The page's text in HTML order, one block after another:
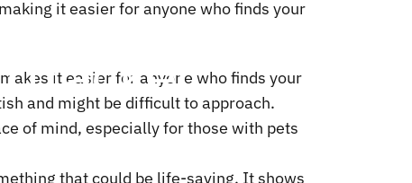
Tracker:
it easier for anyone who finds your
it easier for anyone who finds your
and might be difficult to approach.
of mind, especially for those with pets
that could be life-saving. It shows